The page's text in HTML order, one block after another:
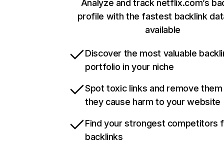
Analyze and track netflix.com’s
profile with the fastest backlink
available
Discover the most valuable
portfolio in your niche
Spot toxic links and remove
they cause harm to your website
Find your strongest competitors
backlinks